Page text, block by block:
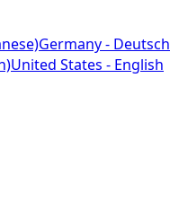
Germany - Deutsch
United States - English